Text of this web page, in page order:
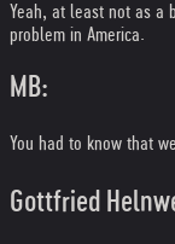
Yeah, at least not as a
problem in America.
MB:
You had to know that
Gottfried